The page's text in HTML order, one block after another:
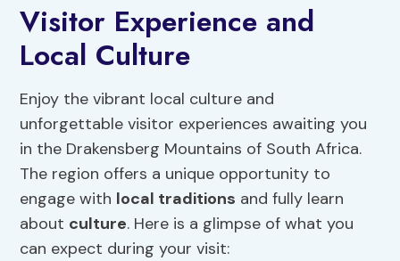
Visitor Experience and
Local Culture
Enjoy the vibrant local culture and
unforgettable visitor experiences awaiting you
in the Drakensberg Mountains of South Africa.
The region offers a unique opportunity to
engage with local traditions and fully learn
about culture. Here is a glimpse of what you
can expect during your visit: